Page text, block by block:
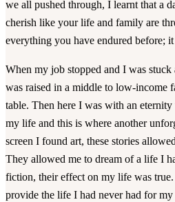
we all pushed through, I learnt that a
cherish like your life and family are
everything you have endured before;
When my job stopped and I was
was raised in a middle to low-income
table. Then here I was with an
my life and this is where another
screen I found art, these stories
They allowed me to dream of a life I
fiction, their effect on my life was
provide the life I had never had for